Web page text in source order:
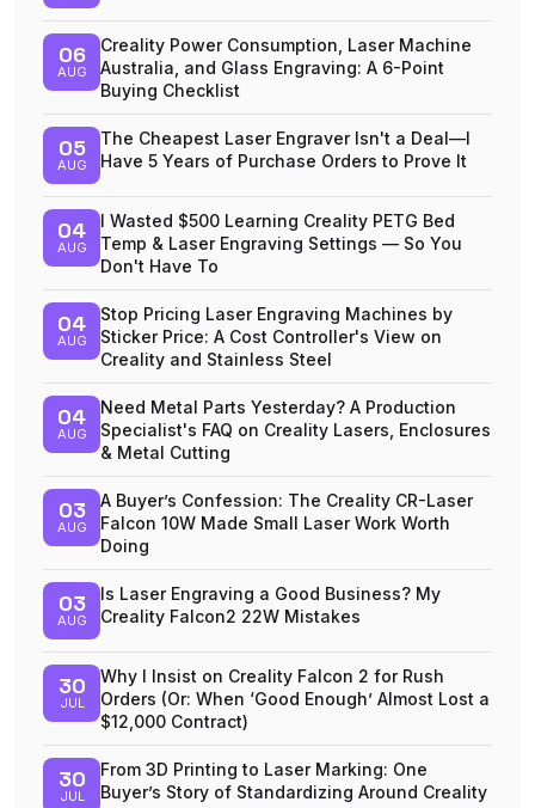
06
AUG
Creality Power Consumption, Laser Machine
Australia, and Glass Engraving: A 6-Point
Buying Checklist
05
AUG
The Cheapest Laser Engraver Isn't a Deal—I
Have 5 Years of Purchase Orders to Prove It
04
AUG
I Wasted $500 Learning Creality PETG Bed
Temp & Laser Engraving Settings — So You
Don't Have To
04
AUG
Stop Pricing Laser Engraving Machines by
Sticker Price: A Cost Controller's View on
Creality and Stainless Steel
04
AUG
Need Metal Parts Yesterday? A Production
Specialist's FAQ on Creality Lasers, Enclosures
& Metal Cutting
03
AUG
A Buyer’s Confession: The Creality CR-Laser
Falcon 10W Made Small Laser Work Worth
Doing
03
AUG
Is Laser Engraving a Good Business? My
Creality Falcon2 22W Mistakes
30
JUL
Why I Insist on Creality Falcon 2 for Rush
Orders (Or: When ‘Good Enough’ Almost Lost a
$12,000 Contract)
30
JUL
From 3D Printing to Laser Marking: One
Buyer’s Story of Standardizing Around Creality